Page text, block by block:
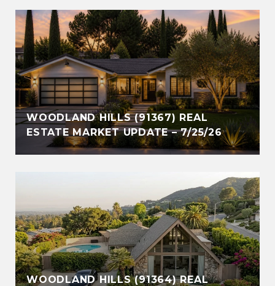
WOODLAND HILLS (91367) REAL
ESTATE MARKET UPDATE – 7/25/26
WOODLAND HILLS (91364) REAL